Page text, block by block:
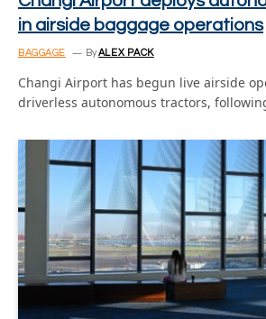
in airside baggage operations
BAGGAGE ByALEX PACK
Changi Airport has begun live airside
driverless autonomous tractors,